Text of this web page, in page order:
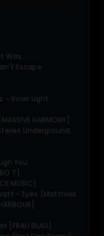
Was
Escape
- Inner Light
HARMONY]
Underground
You
T]
MUSIC]
- Eyes (Matthias
[FRAU BLAU]